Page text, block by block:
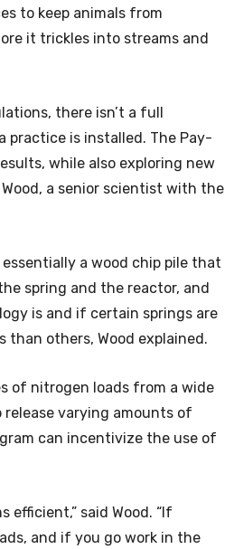
to keep animals from
it trickles into streams and
there isn’t a full
is installed. The Pay-
while also exploring new
a senior scientist with the
a wood chip pile that
spring and the reactor, and
is and if certain springs are
others, Wood explained.
of nitrogen loads from a wide
varying amounts of
can incentivize the use of
efficient,” said Wood. “If
and if you go work in the